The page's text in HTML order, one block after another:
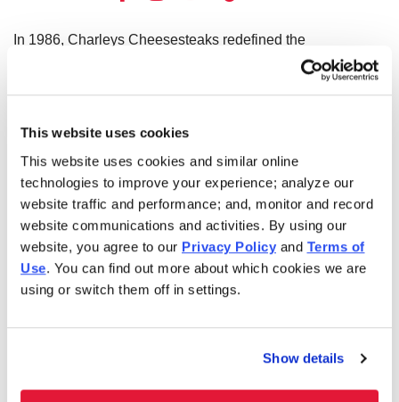
This website uses cookies
This website uses cookies and similar online
technologies to improve your experience; analyze our
website traffic and performance; and, monitor and record
website communications and activities. By using our
website, you agree to our Privacy Policy and Terms of
Use. You can find out more about which cookies we are
using or switch them off in settings.
Show details
In 1986, Charleys Cheesesteaks redefined the
cheesesteak. Today, Charleys is still serving fresh
cheesesteaks–grilled-to-order. We use only premium
meat chicken, all-natural cheeses and hand-cut
Lemonades. Thinking of something sweet? We have
shakes and soft-serve ice cream cones, too. Charleys is
always here–and ready to satisfy your cravings. Feeding a
group? Get Charleys catered or check out our large group
ordering!